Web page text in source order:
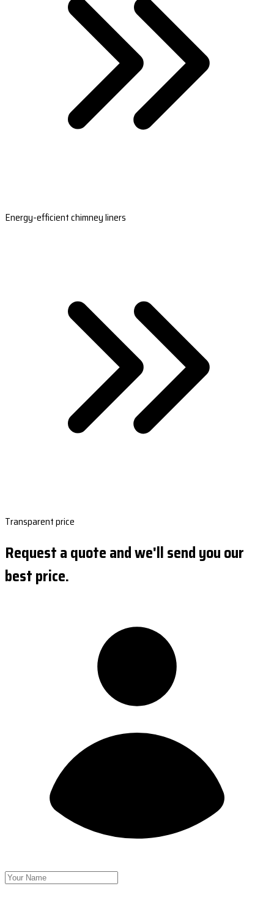
Energy-efficient chimney liners
Transparent price
Request a quote and we'll send you our
best price.